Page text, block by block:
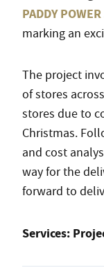
PADDY POWER
marking an
The project
of stores
stores due to
Christmas.
and cost
way for the
forward to
Services: